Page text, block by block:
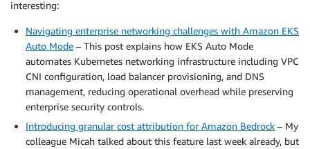
interesting:
Navigating enterprise networking challenges with Amazon EKS
Auto Mode – This post explains how EKS Auto Mode
automates Kubernetes networking infrastructure including VPC
CNI configuration, load balancer provisioning, and DNS
management, reducing operational overhead while preserving
enterprise security controls.
Introducing granular cost attribution for Amazon Bedrock – My
colleague Micah talked about this feature last week already, but